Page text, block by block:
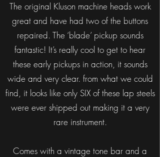
The original Kluson machine heads work
great and have had two of the buttons
repaired. The ‘blade’ pickup sounds
fantastic! It’s really cool to get to hear
these early pickups in action, it sounds
wide and very clear. from what we could
find, it looks like only SIX of these lap steels
were ever shipped out making it a very
rare instrument.
Comes with a vintage tone bar and a